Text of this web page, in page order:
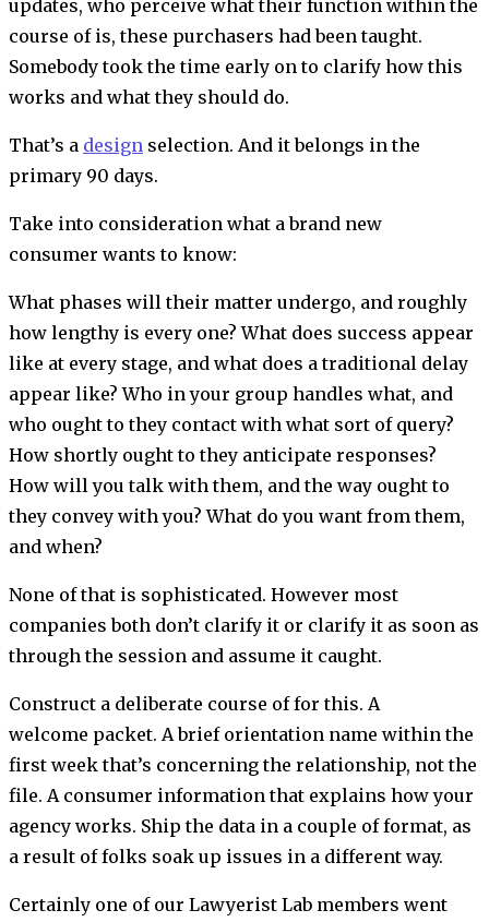
updates, who perceive what their function within the
course of is, these purchasers had been taught.
Somebody took the time early on to clarify how this
works and what they should do.
That’s a design selection. And it belongs in the
primary 90 days.
Take into consideration what a brand new
consumer wants to know:
What phases will their matter undergo, and roughly
how lengthy is every one? What does success appear
like at every stage, and what does a traditional delay
appear like? Who in your group handles what, and
who ought to they contact with what sort of query?
How shortly ought to they anticipate responses?
How will you talk with them, and the way ought to
they convey with you? What do you want from them,
and when?
None of that is sophisticated. However most
companies both don’t clarify it or clarify it as soon as
through the session and assume it caught.
Construct a deliberate course of for this. A
welcome packet. A brief orientation name within the
first week that’s concerning the relationship, not the
file. A consumer information that explains how your
agency works. Ship the data in a couple of format, as
a result of folks soak up issues in a different way.
Certainly one of our Lawyerist Lab members went